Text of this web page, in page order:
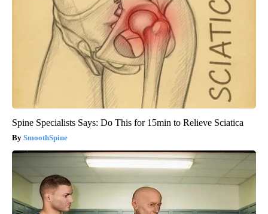
Spine Specialists Says: Do This for 15min to Relieve Sciatica
SmoothSpine